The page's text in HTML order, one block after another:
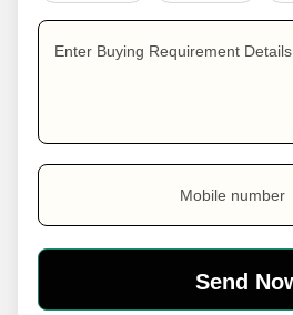
Enter Buying Requirement Details
Mobile number